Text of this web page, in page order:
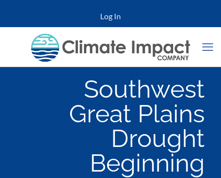
Log In
Southwest
Great Plains
Drought
Beginning